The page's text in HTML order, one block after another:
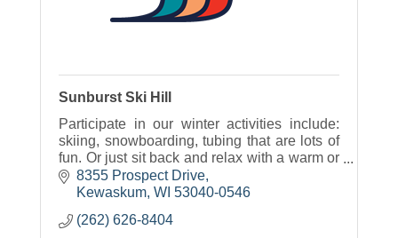
Sunburst Ski Hill
Participate in our winter activities include:
skiing, snowboarding, tubing that are lots of
fun. Or just sit back and relax with a warm or
cold beverage and some great food with
options for everyone.
8355 Prospect Drive
Kewaskum WI 53040-0546
(262) 626-8404